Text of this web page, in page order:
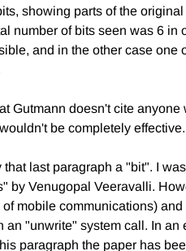
showing parts of the
number of bits seen was 6 in
and in the other case one
Gutmann doesn't cite
be completely effective.
that last paragraph a "bit". I
by Venugopal Veeravalli.
mobile communications)
an "unwrite" system call. In
paragraph the paper has